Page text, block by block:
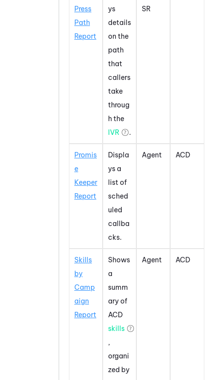
Press
Path
Report
ys
details
on the
path
that
callers
take
throug
h the
IVR
.
SR
Promis
e
Keeper
Report
Displa
ys a
list of
sched
uled
callba
cks.
Agent ACD
Skills
by
Camp
aign
Report
Shows
a
summ
ary of
ACD
skills
,
organi
zed by
Agent ACD